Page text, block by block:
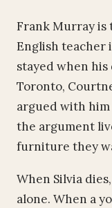
Frank Murray is
English teacher
stayed when
Toronto,
argued with
the argument
furniture they
When Silvia
alone. When a